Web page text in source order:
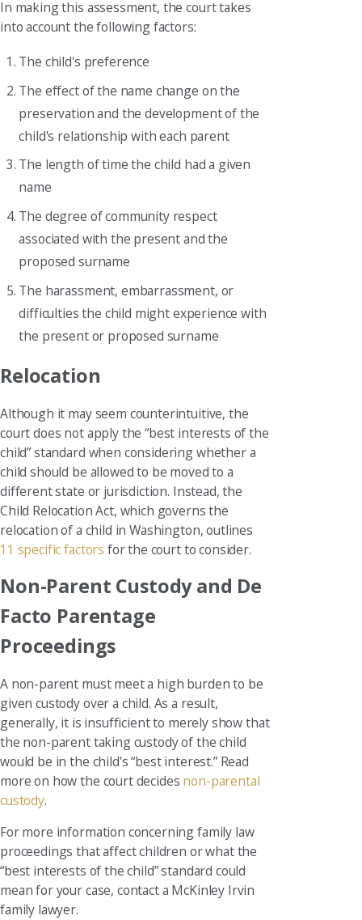
In making this assessment, the court takes
into account the following factors:
The child's preference
The effect of the name change on the
preservation and the development of the
child's relationship with each parent
The length of time the child had a given
name
The degree of community respect
associated with the present and the
proposed surname
The harassment, embarrassment, or
difficulties the child might experience with
the present or proposed surname
Relocation
Although it may seem counterintuitive, the
court does not apply the “best interests of the
child” standard when considering whether a
child should be allowed to be moved to a
different state or jurisdiction. Instead, the
Child Relocation Act, which governs the
relocation of a child in Washington, outlines
11 specific factors for the court to consider.
Non-Parent Custody and De
Facto Parentage
Proceedings
A non-parent must meet a high burden to be
given custody over a child. As a result,
generally, it is insufficient to merely show that
the non-parent taking custody of the child
would be in the child's “best interest.” Read
more on how the court decides non-parental
custody.
For more information concerning family law
proceedings that affect children or what the
“best interests of the child” standard could
mean for your case, contact a McKinley Irvin
family lawyer.